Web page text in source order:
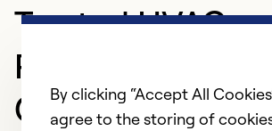
Trusted HVAC
Professional in
Oklahoma City
By clicking “Accept All
agree to the storing of